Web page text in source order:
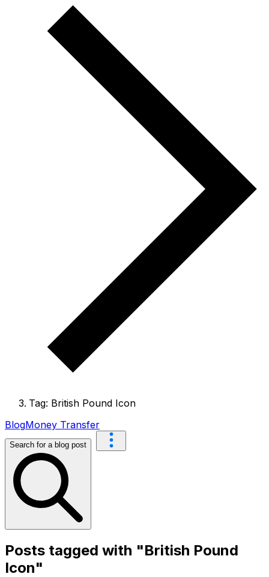
Tag: British Pound Icon
BlogMoney Transfer
Search for a blog post
Posts tagged with "British Pound
Icon"